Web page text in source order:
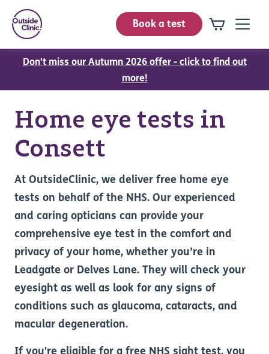
Book a test
Don't miss our Autumn 2026 offer - click to find out
more!
Home eye tests in
Consett
At OutsideClinic, we deliver free home eye
tests on behalf of the NHS. Our experienced
and caring opticians can provide your
comprehensive eye test in the comfort and
privacy of your home, whether you’re in
Leadgate or Delves Lane. They will check your
eyesight as well as look for any signs of
conditions such as glaucoma, cataracts, and
macular degeneration.